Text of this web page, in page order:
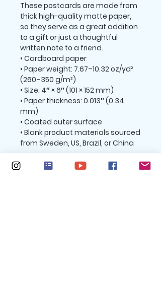
These postcards are made from
thick high-quality matte paper,
so they serve as a great addition
to a gift or just a thoughtful
written note to a friend.
• Cardboard paper
• Paper weight: 7.67–10.32 oz/yd²
(260–350 g/m²)
• Size: 4″ × 6″ (101 × 152 mm)
• Paper thickness: 0.013″ (0.34
mm)
• Coated outer surface
• Blank product materials sourced
from Sweden, US, Brazil, or China